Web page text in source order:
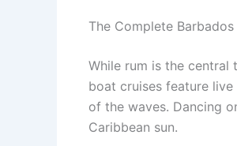
The Complete
While rum is the
boat cruises feature
of the waves. Dancing
Caribbean sun.